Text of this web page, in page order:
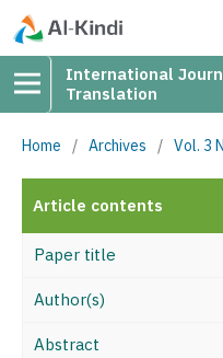
International
Translation
Home / Archives / Vol. 3
Article contents
Paper title
Author(s)
Abstract